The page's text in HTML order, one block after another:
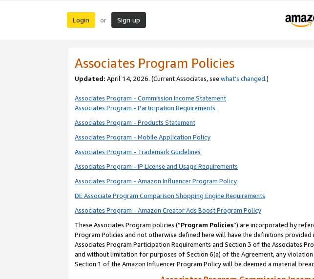
Login or Sign up
Associates Program Policies
Updated: April 14, 2026. (Current Associates, see what’s changed.)
Associates Program - Commission Income Statement
Associates Program - Participation Requirements
Associates Program - Products Statement
Associates Program - Mobile Application Policy
Associates Program - Trademark Guidelines
Associates Program - IP License and Usage Requirements
Associates Program - Amazon Influencer Program Policy
DE Associate Program Comparison Shopping Engine Requirements
Associates Program - Amazon Creator Ads Boost Program Policy
These Associates Program policies (“Program Policies”) are incorporated by
Program Policies and not otherwise defined here will have the definitions
Associates Program Participation Requirements and Section 3 of the Associates
and without limitation for purposes of Section 6(a) of the Agreement, any
Section 1 of the Amazon Influencer Program Policy will be deemed a material